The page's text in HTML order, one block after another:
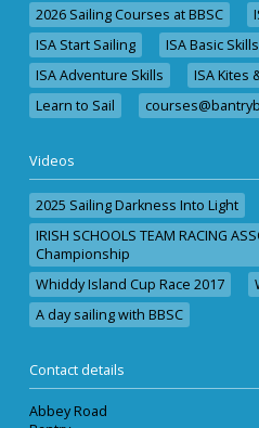
2026 Sailing Courses at BBSC
ISA Start Sailing
ISA Basic Skills
ISA Adventure Skills
ISA Kites
Learn to Sail
Videos
2025 Sailing Darkness Into Light
IRISH SCHOOLS TEAM RACING
Championship
Whiddy Island Cup Race 2017
A day sailing with BBSC
Contact details
Abbey Road